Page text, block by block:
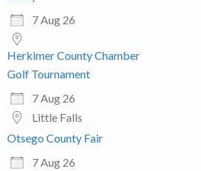
7 Aug 26
Herkimer County Chamber
Golf Tournament
7 Aug 26
Little Falls
Otsego County Fair
7 Aug 26